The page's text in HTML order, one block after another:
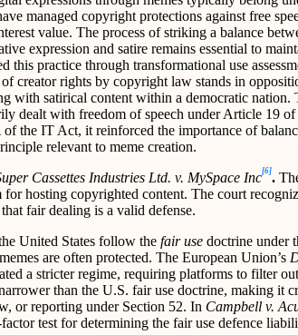
managed copyright protections against free
value. The process of striking a balance
expression and satire remains essential to
this practice through transformational use
creator rights by copyright law stands in
with satirical content within a democratic nation.
dealt with freedom of speech under Article 19
the IT Act, it reinforced the importance of
relevant to meme creation.
Cassettes Industries Ltd. v. MySpace Inc[6].
hosting copyrighted content. The court
fair dealing is a valid defense.
United States follow the fair use doctrine under
are often protected. The European Union’s
a stricter regime, requiring platforms to filter
than the U.S. fair use doctrine, making it
or reporting under Section 52. In Campbell v.
test for determining the fair use defence